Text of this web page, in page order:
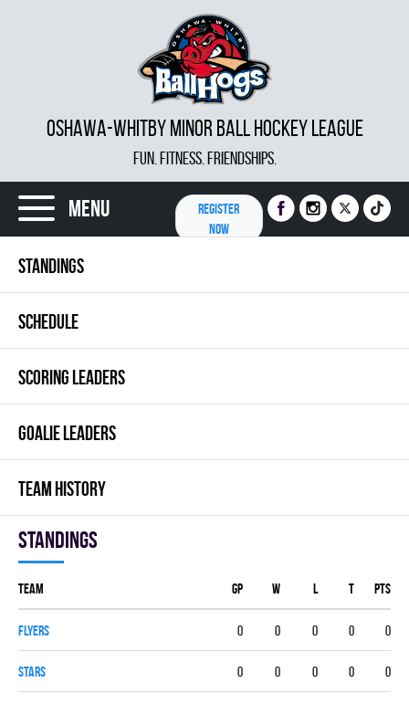
OSHAWA-WHITBY MINOR BALL HOCKEY LEAGUE
FUN. FITNESS. FRIENDSHIPS.
Menu
REGISTER
NOW
STANDINGS
SCHEDULE
SCORING LEADERS
GOALIE LEADERS
TEAM HISTORY
Standings
Team GP W L T PTS
FLYERS 0 0 0 0 0
STARS 0 0 0 0 0